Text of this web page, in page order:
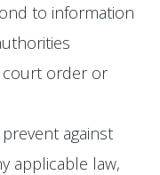
to information
court order or
against
applicable law,